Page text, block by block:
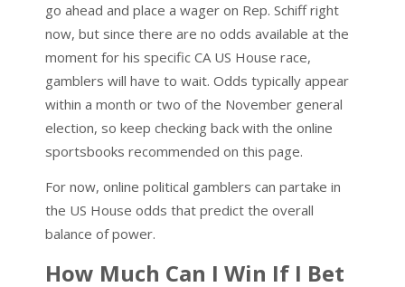
go ahead and place a wager on Rep. Schiff right
now, but since there are no odds available at the
moment for his specific CA US House race,
gamblers will have to wait. Odds typically appear
within a month or two of the November general
election, so keep checking back with the online
sportsbooks recommended on this page.
For now, online political gamblers can partake in
the US House odds that predict the overall
balance of power.
How Much Can I Win If I Bet